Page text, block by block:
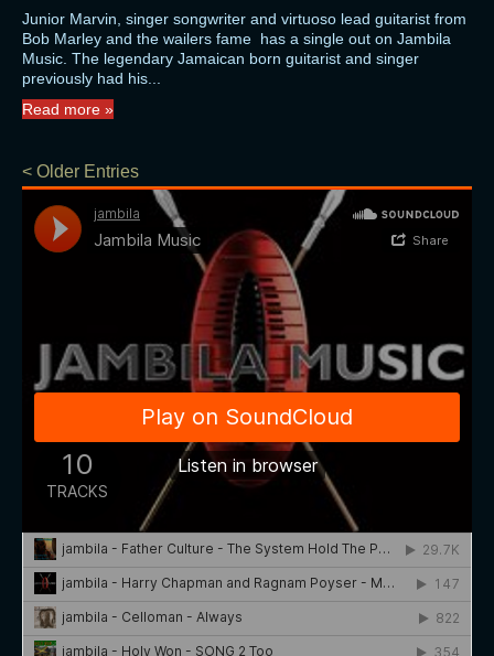
Junior Marvin, singer songwriter and virtuoso lead guitarist from
Bob Marley and the wailers fame has a single out on Jambila
Music. The legendary Jamaican born guitarist and singer
previously had his...
Read more »
< Older Entries